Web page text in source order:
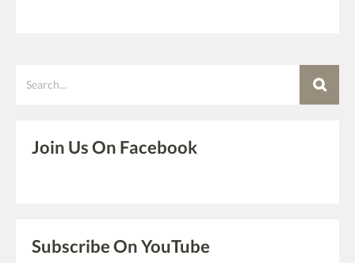
Join Us On Facebook
Subscribe On YouTube